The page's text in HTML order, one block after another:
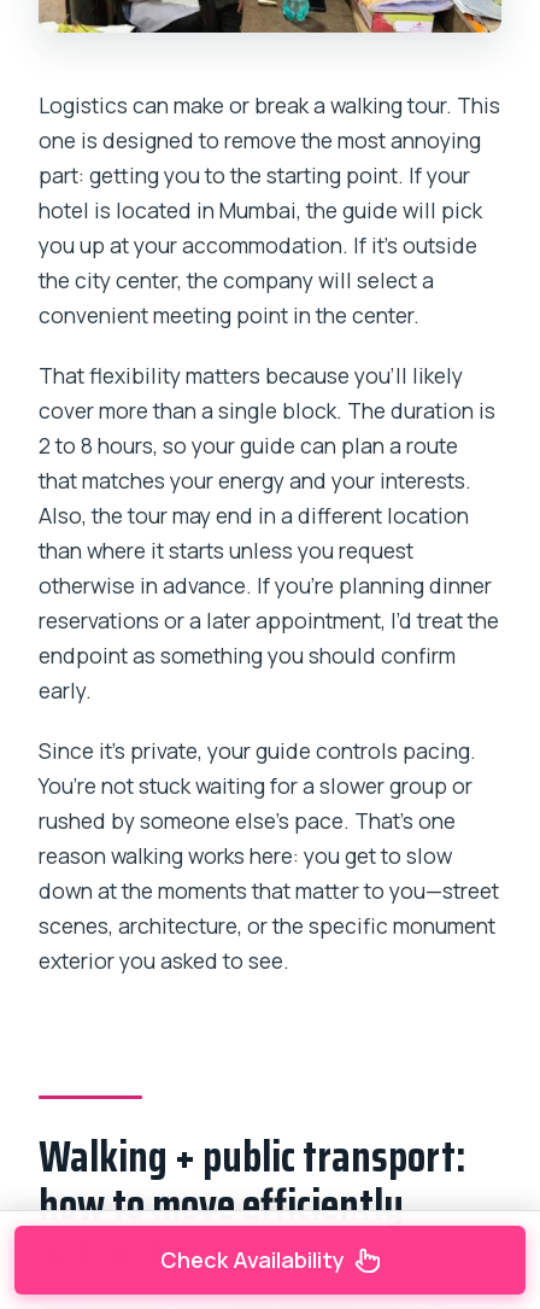
Logistics can make or break a walking tour. This
one is designed to remove the most annoying
part: getting you to the starting point. If your
hotel is located in Mumbai, the guide will pick
you up at your accommodation. If it’s outside
the city center, the company will select a
convenient meeting point in the center.
That flexibility matters because you’ll likely
cover more than a single block. The duration is
2 to 8 hours, so your guide can plan a route
that matches your energy and your interests.
Also, the tour may end in a different location
than where it starts unless you request
otherwise in advance. If you’re planning dinner
reservations or a later appointment, I’d treat the
endpoint as something you should confirm
early.
Since it’s private, your guide controls pacing.
You’re not stuck waiting for a slower group or
rushed by someone else’s pace. That’s one
reason walking works here: you get to slow
down at the moments that matter to you—street
scenes, architecture, or the specific monument
exterior you asked to see.
Walking + public transport:
how to move efficiently
without a carCheck Availability